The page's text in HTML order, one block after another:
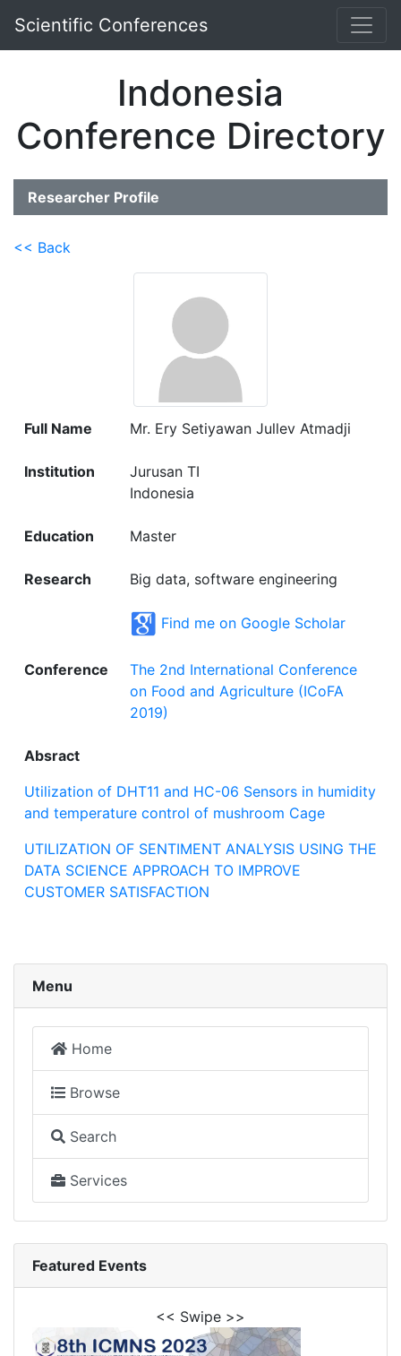
Scientific Conferences
Indonesia
Conference Directory
Researcher Profile
<< Back
Full Name Mr. Ery Setiyawan Jullev Atmadji
Institution
Jurusan TI
Indonesia
Education Master
Research Big data, software engineering
Find me on Google Scholar
Conference
The 2nd International Conference
on Food and Agriculture (ICoFA
2019)
Absract
Utilization of DHT11 and HC-06 Sensors in humidity
and temperature control of mushroom Cage
UTILIZATION OF SENTIMENT ANALYSIS USING THE
DATA SCIENCE APPROACH TO IMPROVE
CUSTOMER SATISFACTION
Menu
Home
Browse
Search
Services
Featured Events
<< Swipe >>